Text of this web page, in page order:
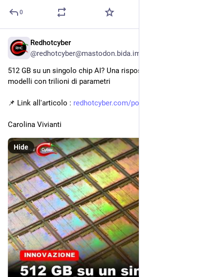
0
Redhotcyber
@redhotcyber@mastodon.bida.im
512 GB su un singolo chip AI? Una risposta per ospitare
modelli con trilioni di parametri
📌 Link all'articolo : redhotcyber.com/post/512-gb-su
Carolina Vivianti
Hide